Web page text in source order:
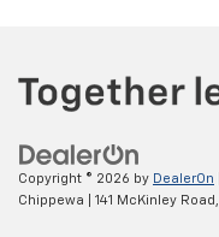
Copyright © 2026 by DealerOn
Chippewa
141 McKinley Road,